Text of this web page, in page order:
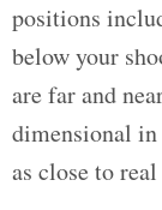
positions
below your
are far and
dimensional in
as close to